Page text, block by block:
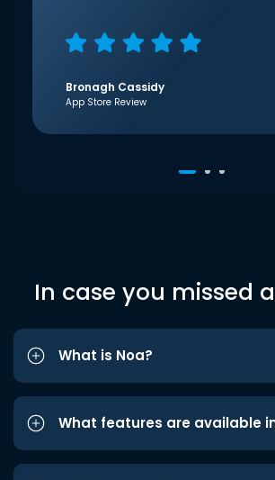
Bronagh Cassidy
App Store Review
In case you missed
What is Noa?
What features are available